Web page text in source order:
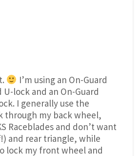
I’m using an On-Guard
lock and an On-Guard
I generally use the
through my back wheel,
Raceblades and don’t want
and rear triangle, while
lock my front wheel and